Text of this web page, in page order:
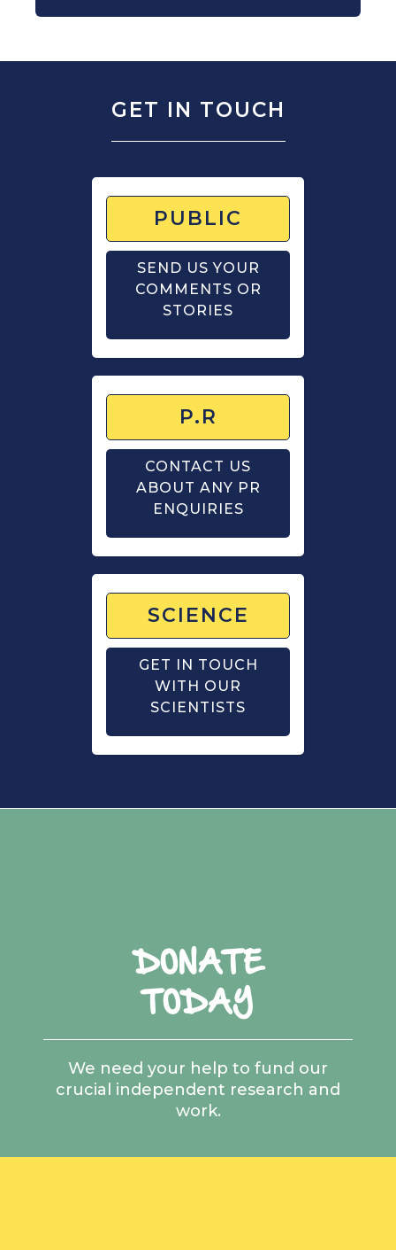
GET IN TOUCH
PUBLIC
SEND US YOUR
COMMENTS OR
STORIES
P.R
CONTACT US
ABOUT ANY PR
ENQUIRIES
SCIENCE
GET IN TOUCH
WITH OUR
SCIENTISTS
DONATE
TODAY
We need your help to fund our
crucial independent research and
work.